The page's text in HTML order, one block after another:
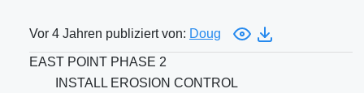
Vor 4 Jahren publiziert von: Doug
EAST POINT PHASE 2
INSTALL EROSION CONTROL